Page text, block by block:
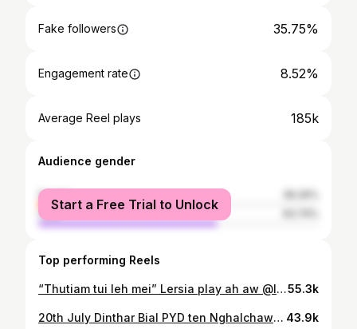
Fake followers 35.75%
Engagement rate 8.52%
Average Reel plays 185k
Audience gender
female
male
Start a Free Trial to Unlock
Top performing Reels
“Thutiam tui leh mei” Lersia play ah aw @lersia.play55.3k
20th July Dinthar Bial PYD ten Nghalchawm Preaching Point tlawhna. Haw kawngah lo mawi deuh kan hmu a, kan peng a, thla te kan la vel a nuam kan ti ve em em a ni… 🤍👒 passport tih bo man a nih hi (hrethiam tan)🫠😆 Wearing @cht_designz_and_bridals 🤍 📸 @rema.hrahsel Into the unknown 👒🌱 43.9k